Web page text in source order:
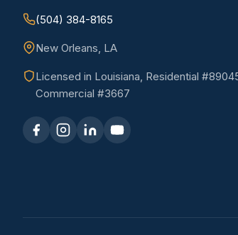
(504) 384-8165
New Orleans, LA
Licensed in Louisiana, Residential
Commercial #3667